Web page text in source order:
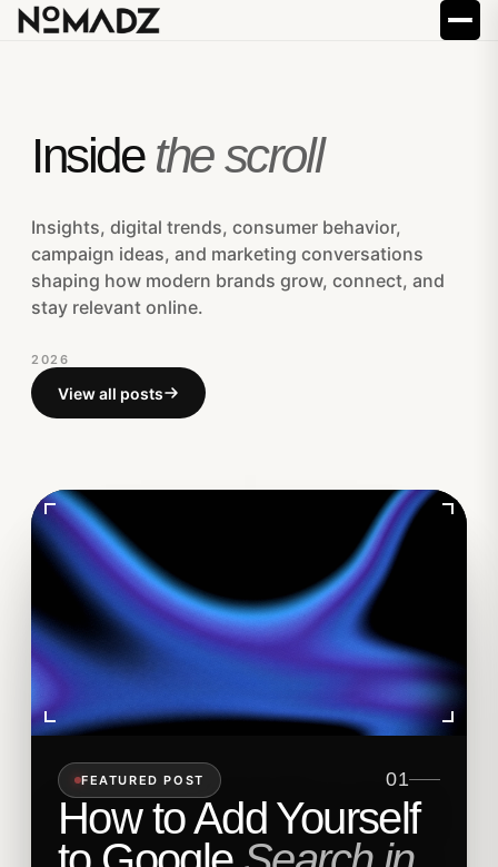
Inside the scroll
Insights, digital trends, consumer behavior,
campaign ideas, and marketing conversations
shaping how modern brands grow, connect, and
stay relevant online.
2026
View all posts
FEATURED POST 01
How to Add Yourself